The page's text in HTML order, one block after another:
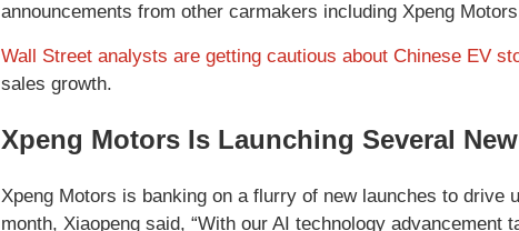
announcements from other carmakers including Xpeng
Wall Street analysts are getting cautious about Chinese EV
sales growth.
Xpeng Motors Is Launching Several
Xpeng Motors is banking on a flurry of new launches to
month, Xiaopeng said, “With our AI technology